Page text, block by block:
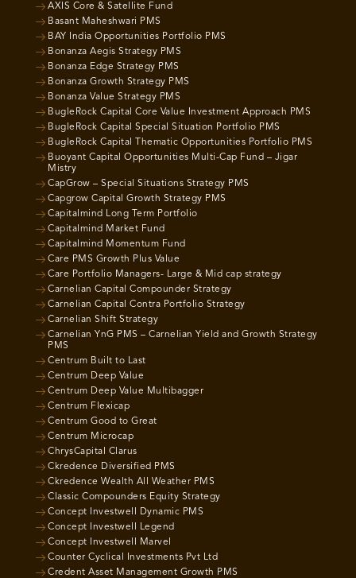
AXIS Core & Satellite Fund
Basant Maheshwari PMS
BAY India Opportunities Portfolio PMS
Bonanza Aegis Strategy PMS
Bonanza Edge Strategy PMS
Bonanza Growth Strategy PMS
Bonanza Value Strategy PMS
BugleRock Capital Core Value Investment Approach PMS
BugleRock Capital Special Situation Portfolio PMS
BugleRock Capital Thematic Opportunities Portfolio PMS
Buoyant Capital Opportunities Multi-Cap Fund – Jigar
Mistry
CapGrow – Special Situations Strategy PMS
Capgrow Capital Growth Strategy PMS
Capitalmind Long Term Portfolio
Capitalmind Market Fund
Capitalmind Momentum Fund
Care PMS Growth Plus Value
Care Portfolio Managers- Large & Mid cap strategy
Carnelian Capital Compounder Strategy
Carnelian Capital Contra Portfolio Strategy
Carnelian Shift Strategy
Carnelian YnG PMS – Carnelian Yield and Growth Strategy
PMS
Centrum Built to Last
Centrum Deep Value
Centrum Deep Value Multibagger
Centrum Flexicap
Centrum Good to Great
Centrum Microcap
ChrysCapital Clarus
Ckredence Diversified PMS
Ckredence Wealth All Weather PMS
Classic Compounders Equity Strategy
Concept Investwell Dynamic PMS
Concept Investwell Legend
Concept Investwell Marvel
Counter Cyclical Investments Pvt Ltd
Credent Asset Management Growth PMS